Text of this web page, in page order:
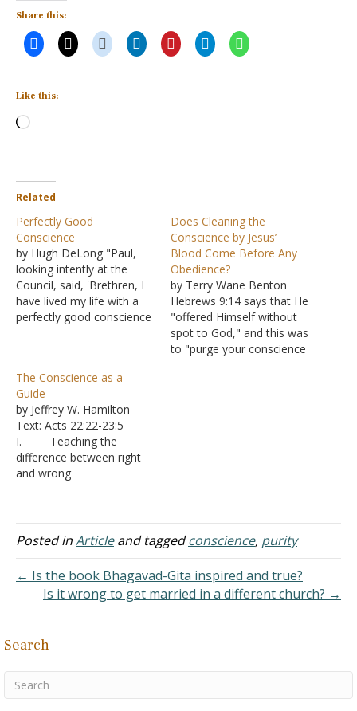
Share this:
Like this:
Loading…
Related
Perfectly Good
Conscience
by Hugh DeLong "Paul,
looking intently at the
Council, said, 'Brethren, I
have lived my life with a
perfectly good conscience
of this, I also do my best
to maintain always a
blameless conscience…
Does Cleaning the
Conscience by Jesus’
Blood Come Before Any
Obedience?
by Terry Wane Benton
Hebrews 9:14 says that He
"offered Himself without
spot to God," and this was
to "purge your conscience
The Conscience as a
Guide
by Jeffrey W. Hamilton
Text: Acts 22:22-23:5
I. Teaching the
difference between right
and wrong
knowledge of good and
evil - Deuteronomy 1:39
result, they are not very
concerned with matters of
right and wrong.
issues and let you…
Posted inArticleand taggedconscience, purity
← Is the book Bhagavad-Gita inspired and true?
Is it wrong to get married in a different church? →
Search